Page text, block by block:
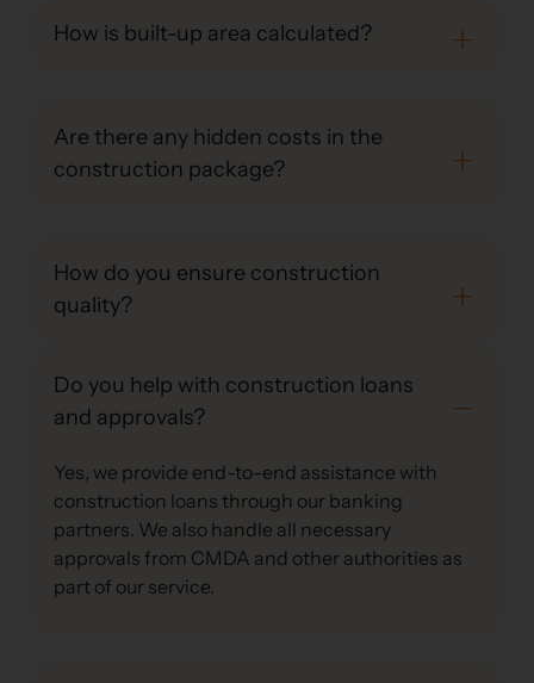
How is built-up area calculated?
Are there any hidden costs in the
construction package?
How do you ensure construction
quality?
Do you help with construction loans
and approvals?
Yes, we provide end-to-end assistance with
construction loans through our banking
partners. We also handle all necessary
approvals from CMDA and other authorities as
part of our service.